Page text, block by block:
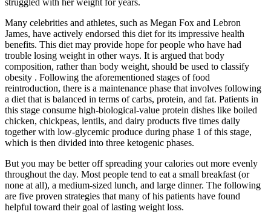
struggled with her weight for years.
Many celebrities and athletes, such as Megan Fox and Lebron
James, have actively endorsed this diet for its impressive health
benefits. This diet may provide hope for people who have had
trouble losing weight in other ways. It is argued that body
composition, rather than body weight, should be used to classify
obesity . Following the aforementioned stages of food
reintroduction, there is a maintenance phase that involves following
a diet that is balanced in terms of carbs, protein, and fat. Patients in
this stage consume high-biological-value protein dishes like boiled
chicken, chickpeas, lentils, and dairy products five times daily
together with low-glycemic produce during phase 1 of this stage,
which is then divided into three ketogenic phases.
But you may be better off spreading your calories out more evenly
throughout the day. Most people tend to eat a small breakfast (or
none at all), a medium-sized lunch, and large dinner. The following
are five proven strategies that many of his patients have found
helpful toward their goal of lasting weight loss.